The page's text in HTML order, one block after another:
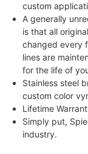
custom
A generally
is that all
changed every
lines are
for the life of
Stainless steel
custom color
Lifetime
Simply put,
industry.